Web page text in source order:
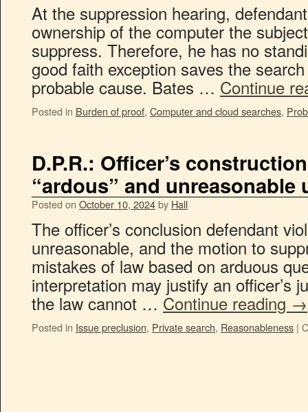
At the suppression hearing,
ownership of the computer the
suppress. Therefore, he has no
good faith exception saves the
probable cause. Bates … Continue
Posted in Burden of proof, Computer and cloud searches,
D.P.R.: Officer’s
“ardous” and unreasonable
Posted on October 10, 2024by Hall
The officer’s conclusion defendant
unreasonable, and the motion to
mistakes of law based on arduous
interpretation may justify an officer’s
the law cannot … Continue reading →
Posted in Issue preclusion, Private search, Reasonableness |